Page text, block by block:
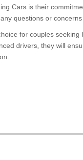
Cars is their
questions or concerns
for couples
drivers, they will